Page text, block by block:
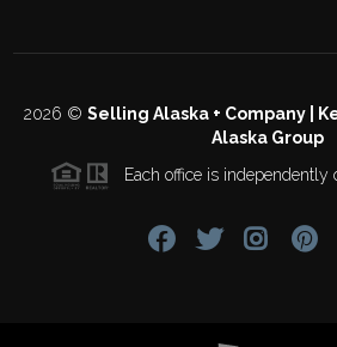
2026 © Selling Alaska + Company |
Alaska Group
Each office is independently